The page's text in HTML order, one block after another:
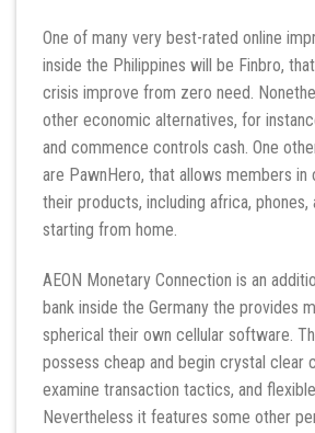
One of many very best-rated online
inside the Philippines will be Finbro,
crisis improve from zero need.
other economic alternatives, for
and commence controls cash. One
are PawnHero, that allows members
their products, including africa, phones,
starting from home.
AEON Monetary Connection is an
bank inside the Germany the provides
spherical their own cellular software.
possess cheap and begin crystal clear
examine transaction tactics, and
Nevertheless it features some other